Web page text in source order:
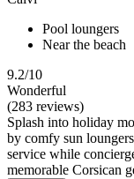
Pool loungers
Near the beach
9.2/10
Wonderful
(283 reviews)
Splash into holiday
by comfy sun
service while
memorable Corsican